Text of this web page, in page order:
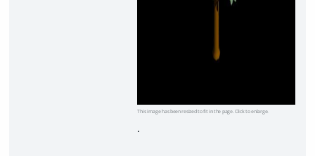
This image has been resized to fit in the page. Click to enlarge.
.